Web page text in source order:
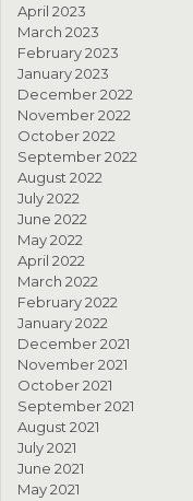
April 2023
March 2023
February 2023
January 2023
December 2022
November 2022
October 2022
September 2022
August 2022
July 2022
June 2022
May 2022
April 2022
March 2022
February 2022
January 2022
December 2021
November 2021
October 2021
September 2021
August 2021
July 2021
June 2021
May 2021